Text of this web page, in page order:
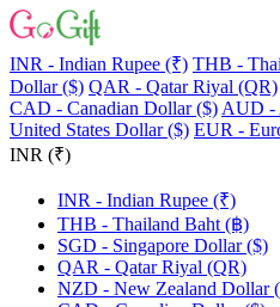
INR - Indian Rupee (₹) THB -
Dollar ($) QAR - Qatar Riyal (QR)
CAD - Canadian Dollar ($) AUD -
United States Dollar ($) EUR -
INR (₹)
INR - Indian Rupee (₹)
THB - Thailand Baht (฿)
SGD - Singapore Dollar ($)
QAR - Qatar Riyal (QR)
NZD - New Zealand Dollar